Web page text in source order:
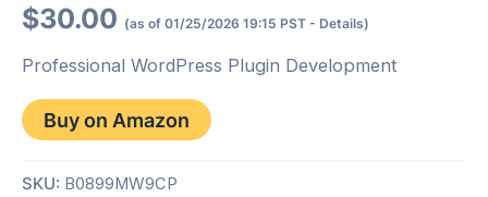
$30.00 (as of 01/25/2026 19:15 PST - Details)
Professional WordPress Plugin Development
Buy on Amazon
SKU: B0899MW9CP